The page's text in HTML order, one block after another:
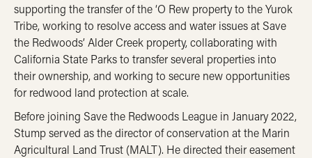
supporting the transfer of the ‘O Rew property to the Yurok
Tribe, working to resolve access and water issues at Save
the Redwoods’ Alder Creek property, collaborating with
California State Parks to transfer several properties into
their ownership, and working to secure new opportunities
for redwood land protection at scale.
Before joining Save the Redwoods League in January 2022,
Stump served as the director of conservation at the Marin
Agricultural Land Trust (MALT). He directed their easement